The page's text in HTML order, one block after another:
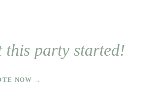
this party started!
NOW →